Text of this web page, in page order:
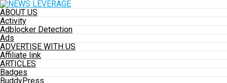
ABOUT US
Activity
Adblocker Detection
Ads
ADVERTISE WITH US
Affiliate link
ARTICLES
Badges
BuddyPress